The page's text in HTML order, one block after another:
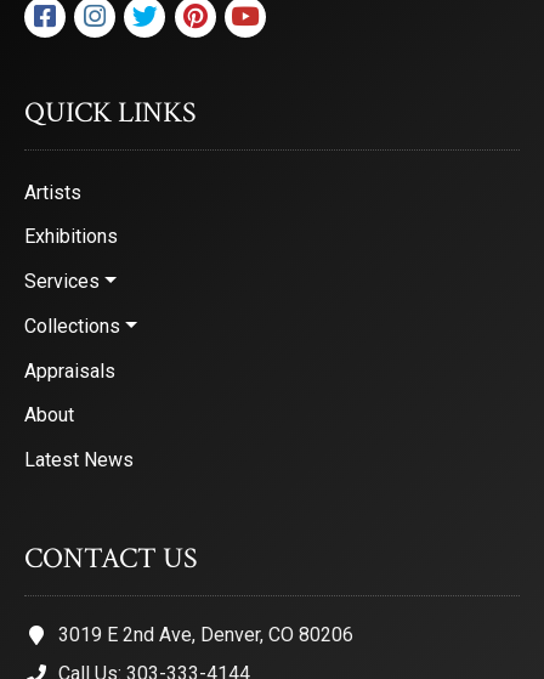
QUICK LINKS
Artists
Exhibitions
Services
Collections
Appraisals
About
Latest News
CONTACT US
3019 E 2nd Ave, Denver, CO 80206
Call Us: 303-333-4144